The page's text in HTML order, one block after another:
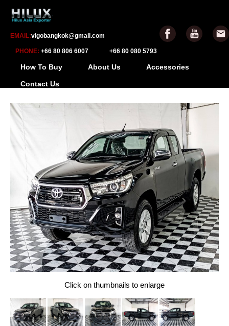
EMAIL:vigobangkok@gmail.com
PHONE: +66 80 806 6007 +66 80 080 5793
How To Buy About Us Accessories
Contact Us
Click on thumbnails to enlarge